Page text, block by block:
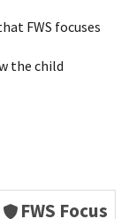
FWS focuses
the child
FWS Focus